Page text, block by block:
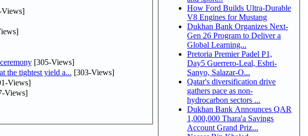
[305-Views]
the tightest yield a... [303-Views]
Views]
Views]
How Ford Builds Ultra-Durable
V8 Engines for Mustang
Dukhan Bank Organizes Next-
Gen 26 Program to Deliver a
Global Learning...
Pretoria Premier Padel P1,
Day5 Guerrero-Leal, Esbri-
Sanyo, Salazar-O...
Qatar's diversification drive
gathers pace as non-
hydrocarbon sectors ...
Dukhan Bank Announces QAR
1,000,000 Thara'a Savings
Account Grand Priz...